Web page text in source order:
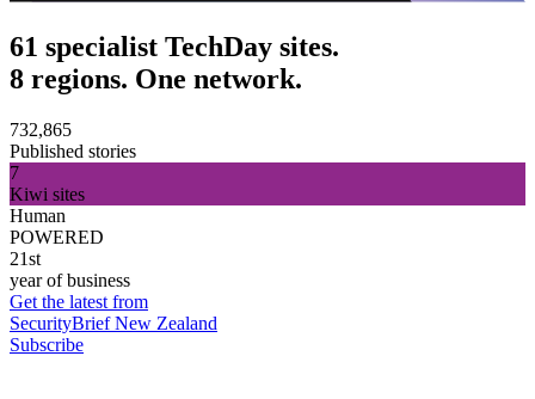
61 specialist TechDay sites.
8 regions. One network.
732,865
Published stories
7
Kiwi sites
Human
POWERED
21st
year of business
Get the latest from
SecurityBrief New Zealand
Subscribe